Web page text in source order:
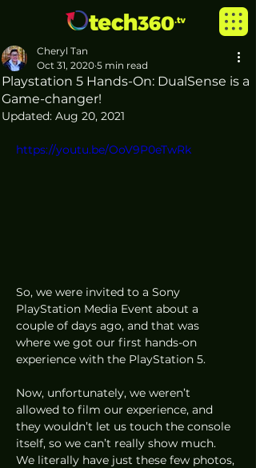
Playstation 5 Hands-On: DualSense is a
Game-changer!
Cheryl Tan
Oct 31, 2020 5 min read
Updated: Aug 20, 2021
https://youtu.be/OoV9P0eTwRk
So, we were invited to a Sony
PlayStation Media Event about a
couple of days ago, and that was
where we got our first hands-on
experience with the PlayStation 5.
Now, unfortunately, we weren’t
allowed to film our experience, and
they wouldn’t let us touch the console
itself, so we can’t really show much.
We literally have just these few photos,